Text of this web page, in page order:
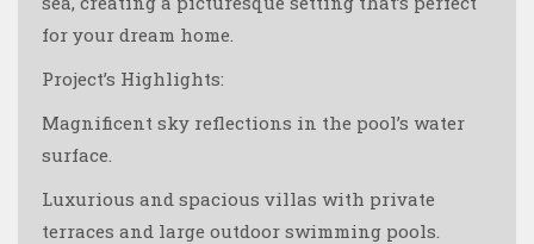
for your dream home.
Project’s Highlights:
Magnificent sky reflections in the pool’s water
surface.
Luxurious and spacious villas with private
terraces and large outdoor swimming pools.